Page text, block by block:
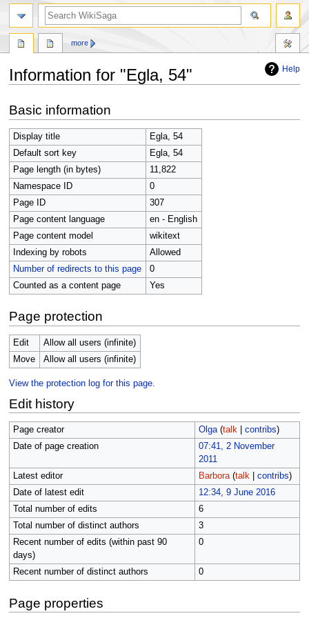
Help
Information for "Egla, 54"
to
navigation
to
search
Basic information
Display title
Egla, 54
Default sort key
Egla, 54
Page length (in bytes)
11,822
Namespace ID
0
Page ID
307
Page content language
en - English
Page content model
wikitext
Indexing by robots
Allowed
Number of redirects to this page
0
Counted as a content page
Yes
Page protection
Edit
Allow all users (infinite)
Move
Allow all users (infinite)
View the protection log for this page.
Edit history
Page creator Olga (talk| contribs)
Date of page creation
07:41, 2 November
2011
Latest editor
Barbora (talk| contribs)
Date of latest edit
12:34, 9 June 2016
Total number of edits
6
Total number of distinct authors
3
Recent number of edits (within past 90
days)
0
Recent number of distinct authors 0
Page properties
more
search